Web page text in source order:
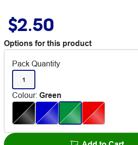
$2.50
Options for this product
Pack Quantity
1
Colour: Green